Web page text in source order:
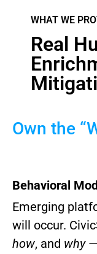
WHAT WE
Real
Own the
Behavioral
Emerging
will occur.
how, and why—